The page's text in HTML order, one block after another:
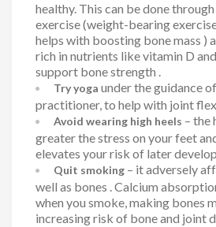
healthy. This can be done
exercise (weight-bearing
helps with boosting bone mass )
rich in nutrients like vitamin D
support bone strength .
Try yoga under the guidance
practitioner, to help with joint
Avoid wearing high heels – the
greater the stress on your feet
elevates your risk of later
Quit smoking – it adversely
well as bones . Calcium
when you smoke, making bones
increasing risk of bone and joint